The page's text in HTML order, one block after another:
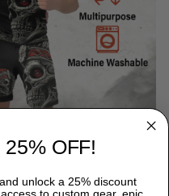
RASH GUARDS?
OFF!
unlock a 25% discount